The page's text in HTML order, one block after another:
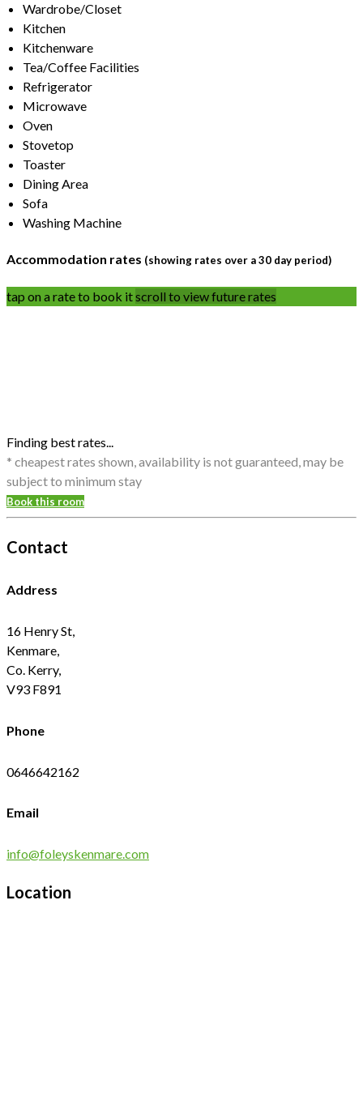
Wardrobe/Closet
Kitchen
Kitchenware
Tea/Coffee Facilities
Refrigerator
Microwave
Oven
Stovetop
Toaster
Dining Area
Sofa
Washing Machine
Accommodation rates (showing rates over a 30 day period)
tap on a rate to book itscroll to view future rates
Finding best rates...
* cheapest rates shown, availability is not guaranteed, may be
subject to minimum stay
Book this room
Contact
Address
16 Henry St,
Kenmare,
Co. Kerry,
V93 F891
Phone
0646642162
Email
info@foleyskenmare.com
Location